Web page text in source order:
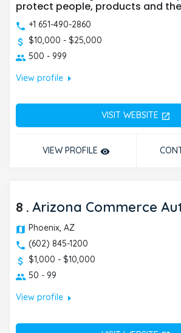
protect people, products and
+1 651-490-2860
$10,000 - $25,000
500 - 999
View profilearrow_right
VISIT WEBSITE open_in_new
VIEW PROFILE remove_red_eye
8 . Arizona Commerce
Phoenix, AZ
(602) 845-1200
$1,000 - $10,000
50 - 99
View profilearrow_right